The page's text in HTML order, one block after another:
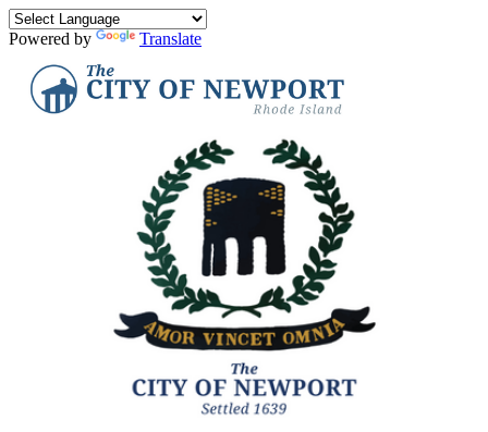
Powered by Translate